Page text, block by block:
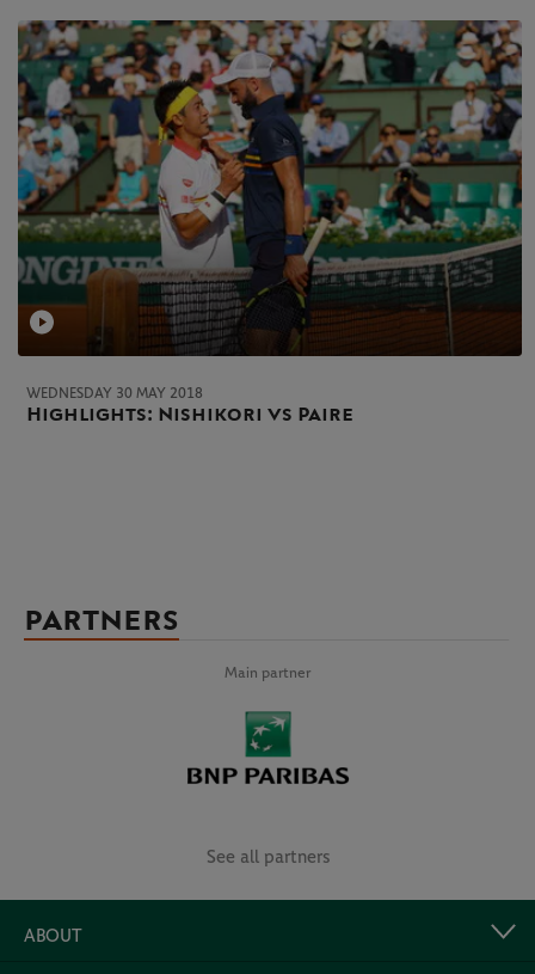
WEDNESDAY 30 MAY 2018
Highlights: Nishikori vs Paire
PARTNERS
Main partner
See all partners
ABOUT